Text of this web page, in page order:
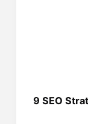
9 SEO